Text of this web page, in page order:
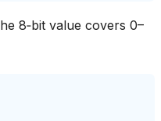
8‑bit value covers 0–